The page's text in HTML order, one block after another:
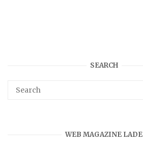
SEARCH
WEB MAGAZINE LADE